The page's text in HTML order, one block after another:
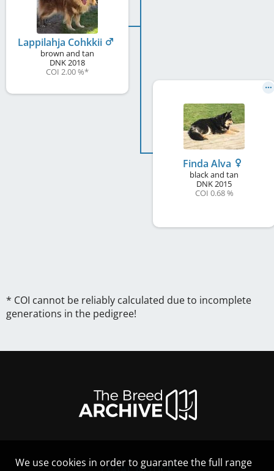
Lappilahja Cohkkii
brown and tan
DNK2018
COI 2.00 %*
Finda Alva
black and tan
DNK2015
COI 0.68 %
* COI cannot be reliably calculated due to incomplete
generations in the pedigree!
We use cookies in order to guarantee the full range